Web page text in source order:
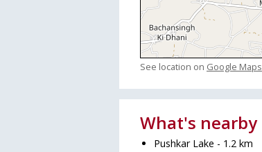
See location on Google Maps
What's nearby
Pushkar Lake - 1.2 km